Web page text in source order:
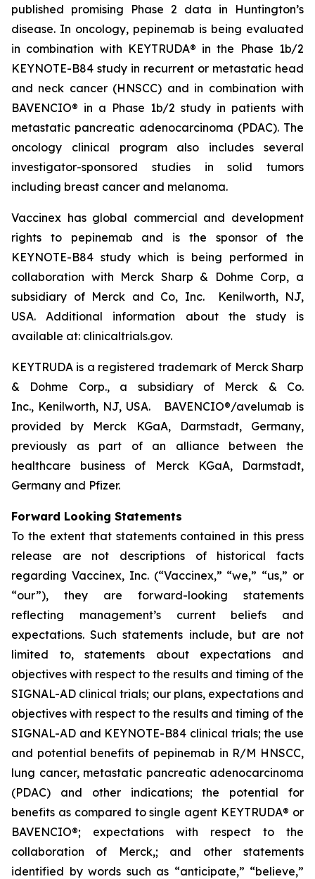
published promising Phase 2 data in Huntington’s
disease. In oncology, pepinemab is being evaluated
in combination with KEYTRUDA® in the Phase 1b/2
KEYNOTE-B84 study in recurrent or metastatic head
and neck cancer (HNSCC) and in combination with
BAVENCIO® in a Phase 1b/2 study in patients with
metastatic pancreatic adenocarcinoma (PDAC). The
oncology clinical program also includes several
investigator-sponsored studies in solid tumors
including breast cancer and melanoma.
Vaccinex has global commercial and development
rights to pepinemab and is the sponsor of the
KEYNOTE-B84 study which is being performed in
collaboration with Merck Sharp & Dohme Corp, a
subsidiary of Merck and Co, Inc. Kenilworth, NJ,
USA. Additional information about the study is
available at: clinicaltrials.gov.
KEYTRUDA is a registered trademark of Merck Sharp
& Dohme Corp., a subsidiary of Merck & Co.
Inc., Kenilworth, NJ, USA. BAVENCIO®/avelumab is
provided by Merck KGaA, Darmstadt, Germany,
previously as part of an alliance between the
healthcare business of Merck KGaA, Darmstadt,
Germany and Pfizer.
Forward Looking Statements
To the extent that statements contained in this press
release are not descriptions of historical facts
regarding Vaccinex, Inc. (“Vaccinex,” “we,” “us,” or
“our”), they are forward-looking statements
reflecting management’s current beliefs and
expectations. Such statements include, but are not
limited to, statements about expectations and
objectives with respect to the results and timing of the
SIGNAL-AD clinical trials; our plans, expectations and
objectives with respect to the results and timing of the
SIGNAL-AD and KEYNOTE-B84 clinical trials; the use
and potential benefits of pepinemab in R/M HNSCC,
lung cancer, metastatic pancreatic adenocarcinoma
(PDAC) and other indications; the potential for
benefits as compared to single agent KEYTRUDA® or
BAVENCIO®; expectations with respect to the
collaboration of Merck,; and other statements
identified by words such as “anticipate,” “believe,”